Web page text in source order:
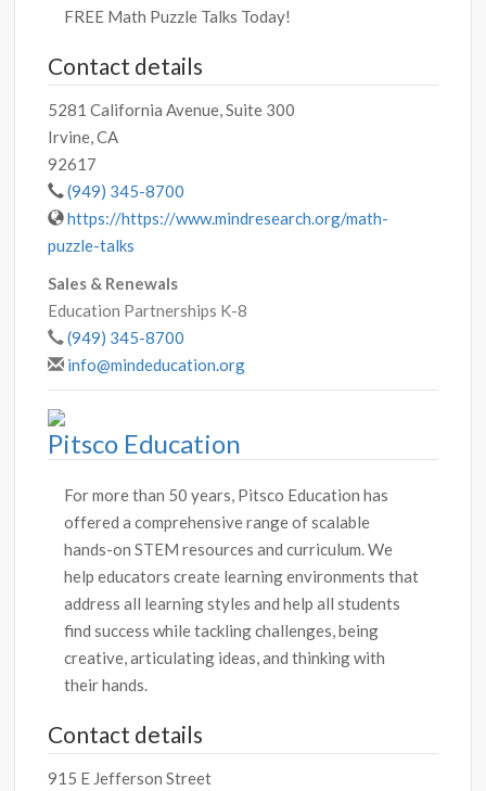
FREE Math Puzzle Talks Today!
Contact details
5281 California Avenue, Suite 300
Irvine, CA
92617
(949) 345-8700
https://https://www.mindresearch.org/math-
puzzle-talks
Sales & Renewals
Education Partnerships K-8
(949) 345-8700
info@mindeducation.org
Pitsco Education
For more than 50 years, Pitsco Education has
offered a comprehensive range of scalable
hands-on STEM resources and curriculum. We
help educators create learning environments that
address all learning styles and help all students
find success while tackling challenges, being
creative, articulating ideas, and thinking with
their hands.
Contact details
915 E Jefferson Street